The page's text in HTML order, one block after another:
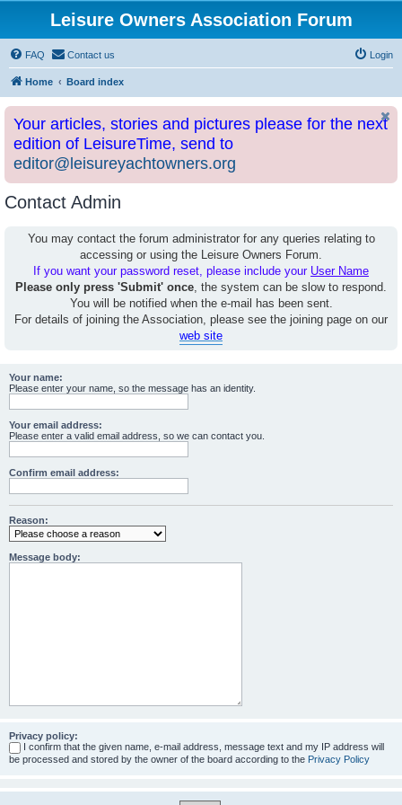
Leisure Owners Association Forum
FAQ Contact us Login
Home Board index
Your articles, stories and pictures please for the next
edition of LeisureTime, send to
editor@leisureyachtowners.org
Contact Admin
You may contact the forum administrator for any queries relating to
accessing or using the Leisure Owners Forum.
If you want your password reset, please include your User Name
Please only press 'Submit' once, the system can be slow to respond.
You will be notified when the e-mail has been sent.
For details of joining the Association, please see the joining page on our
web site
Your name:
Please enter your name, so the message has an identity.
Your email address:
Please enter a valid email address, so we can contact you.
Confirm email address:
Reason:
Message body:
Privacy policy:
I confirm that the given name, e-mail address, message text and my IP address will
be processed and stored by the owner of the board according to the Privacy Policy